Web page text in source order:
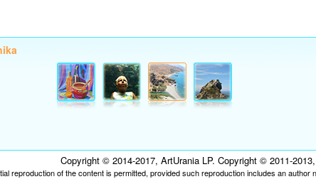
Copyright © 2014-2017, ArtUrania LP. Copyright © 2011-
reproduction of the content is permitted, provided such reproduction includes an author